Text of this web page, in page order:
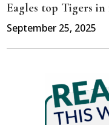
Eagles top Tigers
September 25, 2025